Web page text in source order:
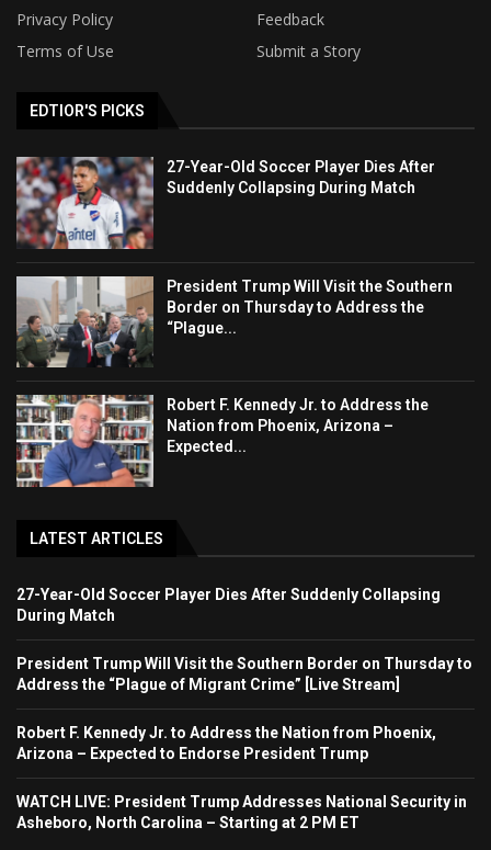
Privacy Policy
Feedback
Terms of Use
Submit a Story
EDTIOR'S PICKS
27-Year-Old Soccer Player Dies After
Suddenly Collapsing During Match
President Trump Will Visit the Southern
Border on Thursday to Address the
“Plague...
Robert F. Kennedy Jr. to Address the
Nation from Phoenix, Arizona –
Expected...
LATEST ARTICLES
27-Year-Old Soccer Player Dies After Suddenly Collapsing
During Match
President Trump Will Visit the Southern Border on Thursday to
Address the “Plague of Migrant Crime” [Live Stream]
Robert F. Kennedy Jr. to Address the Nation from Phoenix,
Arizona – Expected to Endorse President Trump
WATCH LIVE: President Trump Addresses National Security in
Asheboro, North Carolina – Starting at 2 PM ET